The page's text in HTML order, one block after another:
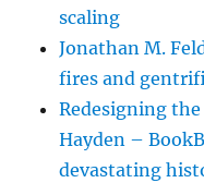
scaling
Jonathan M.
fires and
Redesigning
Hayden –
devastating